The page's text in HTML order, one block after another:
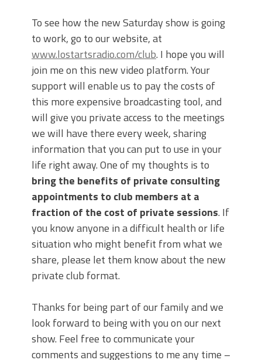
To see how the new Saturday show is going
to work, go to our website, at
www.lostartsradio.com/club. I hope you will
join me on this new video platform. Your
support will enable us to pay the costs of
this more expensive broadcasting tool, and
will give you private access to the meetings
we will have there every week, sharing
information that you can put to use in your
life right away. One of my thoughts is to
bring the benefits of private consulting
appointments to club members at a
fraction of the cost of private sessions. If
you know anyone in a difficult health or life
situation who might benefit from what we
share, please let them know about the new
private club format.
Thanks for being part of our family and we
look forward to being with you on our next
show. Feel free to communicate your
comments and suggestions to me any time –